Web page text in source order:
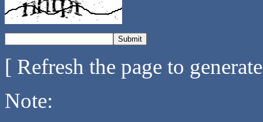
[ Refresh the page to
Note: